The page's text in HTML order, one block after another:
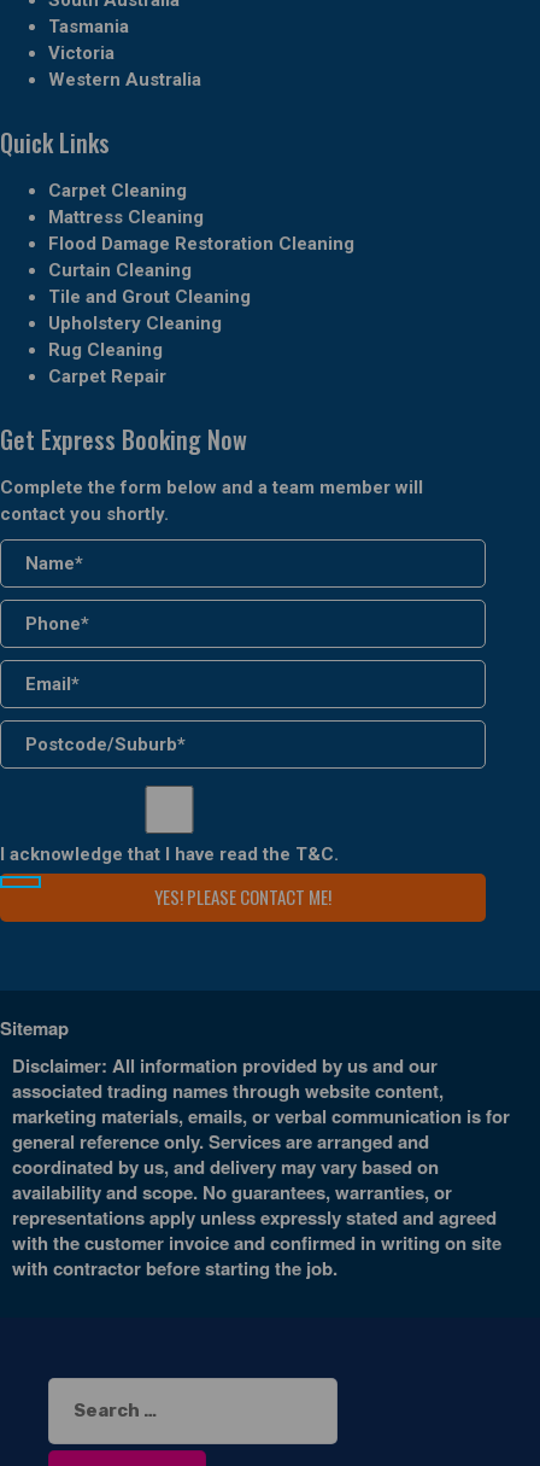
Tasmania
Victoria
Western Australia
Quick Links
Carpet Cleaning
Mattress Cleaning
Flood Damage Restoration Cleaning
Curtain Cleaning
Tile and Grout Cleaning
Upholstery Cleaning
Rug Cleaning
Carpet Repair
Get Express Booking Now
Complete the form below and a team member will
contact you shortly.
I acknowledge that I have read the T&C.
Sitemap
Disclaimer: All information provided by us and our
associated trading names through website content,
marketing materials, emails, or verbal communication is for
general reference only. Services are arranged and
coordinated by us, and delivery may vary based on
availability and scope. No guarantees, warranties, or
representations apply unless expressly stated and agreed
with the customer invoice and confirmed in writing on site
with contractor before starting the job.
Search
for: